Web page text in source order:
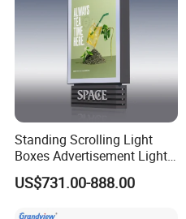
Standing Scrolling Light
Boxes Advertisement Light
Box Panel with Two Legs
US$731.00-888.00